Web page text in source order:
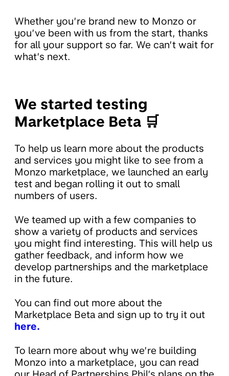
Whether you’re brand new to Monzo or
you’ve been with us from the start, thanks
for all your support so far. We can’t wait for
what’s next.
We started testing
Marketplace Beta 🛒
To help us learn more about the products
and services you might like to see from a
Monzo marketplace, we launched an early
test and began rolling it out to small
numbers of users.
We teamed up with a few companies to
show a variety of products and services
you might find interesting. This will help us
gather feedback, and inform how we
develop partnerships and the marketplace
in the future.
You can find out more about the
Marketplace Beta and sign up to try it out
here.
To learn more about why we’re building
Monzo into a marketplace, you can read